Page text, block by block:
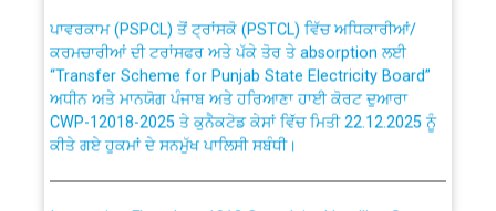
Public Notice regarding Renovation Work to be carried
out by PSPCL
Plinth Area Rates Year 2026-27 For Residential and
ਕਰਮਚਾਰੀਆਂ ਦੀ ਟਰਾਂਸਫਰ ਅਤੇ ਪੱਕੇ ਤੋਰ ਤੇ absorption ਲਈ
“Transfer Scheme for Punjab State Electricity Board”
ਅਧੀਨ ਅਤੇ ਮਾਨਯੋਗ ਪੰਜਾਬ ਅਤੇ ਹਰਿਆਣਾ ਹਾਈ ਕੋਰਟ ਦੁਆਰਾ
CWP-12018-2025 ਤੇ ਕੁਨੈਕਟੇਡ ਕੇਸਾਂ ਵਿੱਚ ਮਿਤੀ 22.12.2025 ਨੂੰ
ਕੀਤੇ ਗਏ ਹੁਕਮਾਂ ਦੇ ਸਨਮੁੱਖ ਪਾਲਿਸੀ ਸਬੰਧੀ।